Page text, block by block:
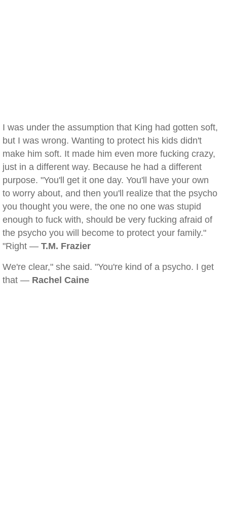
I was under the assumption that King had gotten soft,
but I was wrong. Wanting to protect his kids didn't
make him soft. It made him even more fucking crazy,
just in a different way. Because he had a different
purpose. "You'll get it one day. You'll have your own
to worry about, and then you'll realize that the psycho
you thought you were, the one no one was stupid
enough to fuck with, should be very fucking afraid of
the psycho you will become to protect your family."
"Right — T.M. Frazier
We're clear," she said. "You're kind of a psycho. I get
that — Rachel Caine